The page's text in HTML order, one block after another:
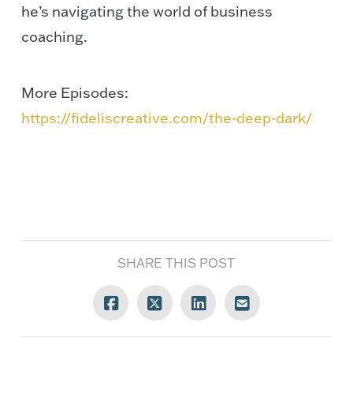
he’s navigating the world of business
coaching.
More Episodes:
https://fideliscreative.com/the-deep-dark/
SHARE THIS POST